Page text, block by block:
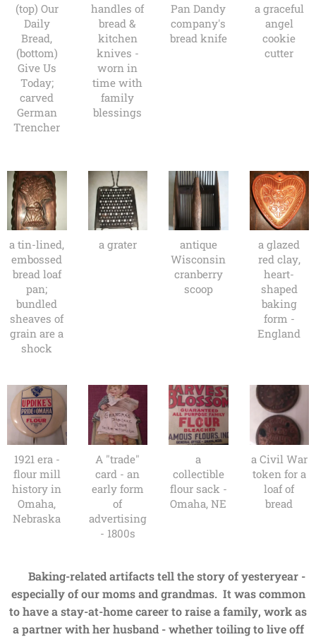
(top) Our
Daily
Bread,
(bottom)
Give Us
Today;
carved
German
Trencher
handles of
bread &
kitchen
knives -
worn in
time with
family
blessings
Pan Dandy
company's
bread knife
a graceful
angel
cookie
cutter
a tin-lined,
embossed
bread loaf
pan;
bundled
sheaves of
grain are a
shock
a grater
antique
Wisconsin
cranberry
scoop
a glazed
red clay,
heart-
shaped
baking
form -
England
1921 era -
flour mill
history in
Omaha,
Nebraska
A "trade"
card - an
early form
of
advertising
- 1800s
a
collectible
flour sack -
Omaha, NE
a Civil War
token for a
loaf of
bread
Baking-related artifacts tell the story of yesteryear -
especially of our moms and grandmas. It was common
to have a stay-at-home career to raise a family, work as
a partner with her husband - whether toiling to live off